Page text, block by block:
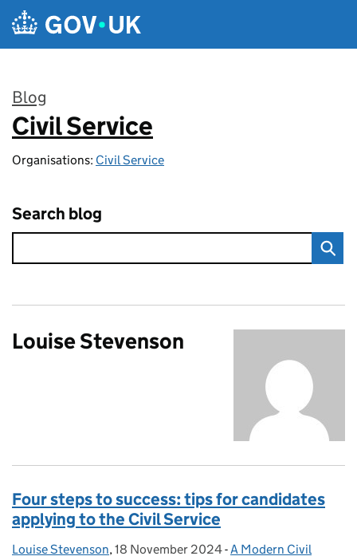
Skip to main content
Blog
:
Civil Service
Organisations: Civil Service
Search blog
Louise Stevenson
Four steps to success: tips for candidates
applying to the Civil Service
Posted by:
Louise Stevenson, Posted on:
18 November 2024- Categories:
A Modern Civil